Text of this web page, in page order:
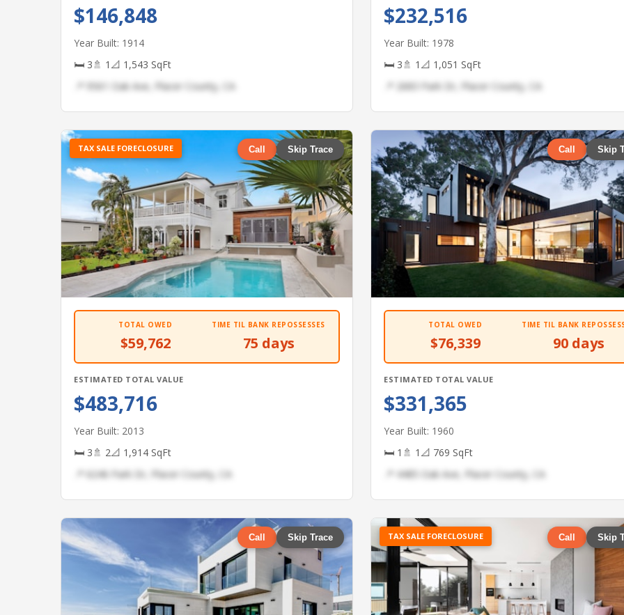
$146,848
Year Built: 1914
🛏 3🚿 1 📐 1,543 SqFt
📍 9561 Oak Ave, Placer County, CA
$232,516
Year Built: 1978
🛏 3🚿 1 📐 1,051 SqFt
📍 2683 Park Dr, Placer County, CA
TAX SALE FORECLOSURE Call Skip Trace
TOTAL OWED
$59,762
TIME TIL BANK REPOSSESSES
75 days
ESTIMATED TOTAL VALUE
$483,716
Year Built: 2013
🛏 3🚿 2📐 1,914 SqFt
📍 6246 Park Dr, Placer County, CA
Call Skip
TOTAL OWED
$76,339
TIME TIL BANK
90 days
ESTIMATED TOTAL VALUE
$331,365
Year Built: 1960
🛏 1 🚿 1 📐 769 SqFt
📍 4485 Oak Ave, Placer County, CA
Call Skip Trace TAX SALE FORECLOSURE Call Skip